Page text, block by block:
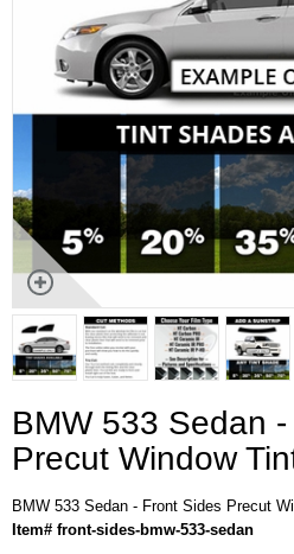
BMW 533 Sedan
Precut Window
BMW 533 Sedan - Front Sides Precut
Item# front-sides-bmw-533-sedan